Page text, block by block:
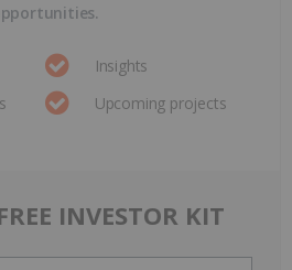
Insights
Upcoming projects
INVESTOR KIT